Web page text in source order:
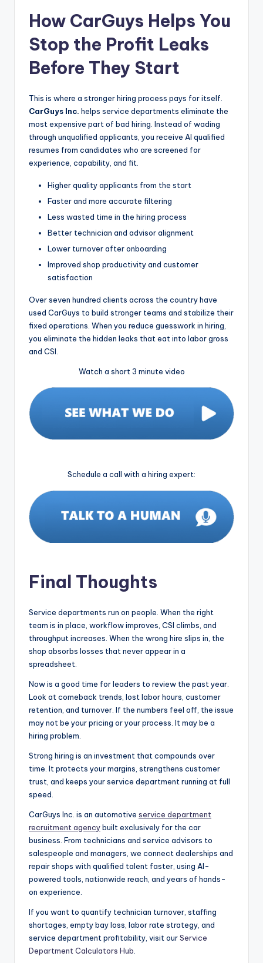
How CarGuys Helps You
Stop the Profit Leaks
Before They Start
This is where a stronger hiring process pays for itself.
CarGuys Inc. helps service departments eliminate the
most expensive part of bad hiring. Instead of wading
through unqualified applicants, you receive AI qualified
resumes from candidates who are screened for
experience, capability, and fit.
Higher quality applicants from the start
Faster and more accurate filtering
Less wasted time in the hiring process
Better technician and advisor alignment
Lower turnover after onboarding
Improved shop productivity and customer
satisfaction
Over seven hundred clients across the country have
used CarGuys to build stronger teams and stabilize their
fixed operations. When you reduce guesswork in hiring,
you eliminate the hidden leaks that eat into labor gross
and CSI.
Watch a short 3 minute video
Schedule a call with a hiring expert:
Final Thoughts
Service departments run on people. When the right
team is in place, workflow improves, CSI climbs, and
throughput increases. When the wrong hire slips in, the
shop absorbs losses that never appear in a
spreadsheet.
Now is a good time for leaders to review the past year.
Look at comeback trends, lost labor hours, customer
retention, and turnover. If the numbers feel off, the issue
may not be your pricing or your process. It may be a
hiring problem.
Strong hiring is an investment that compounds over
time. It protects your margins, strengthens customer
trust, and keeps your service department running at full
speed.
CarGuys Inc. is an automotive service department
recruitment agencybuilt exclusively for the car
business. From technicians and service advisors to
salespeople and managers, we connect dealerships and
repair shops with qualified talent faster, using AI-
powered tools, nationwide reach, and years of hands-
on experience.
If you want to quantify technician turnover, staffing
shortages, empty bay loss, labor rate strategy, and
service department profitability, visit ourService
Department Calculators Hub.